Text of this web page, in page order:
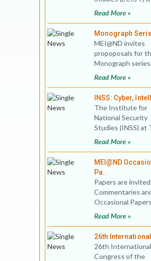
09 – 13.09.2019
Read More »
Monograph
MEI@ND invites
propoposals for
Monograph
initial interest
re
Read More »
INSS: Cyber,
The Institute for
National Security
Studies (INSS) at
Aviv University
for C
Read More »
MEI@ND
Pa..
Papers are
Commentaries
Occasional Papers
Series of the
to
Read More »
26th International
26th International
Congress of the